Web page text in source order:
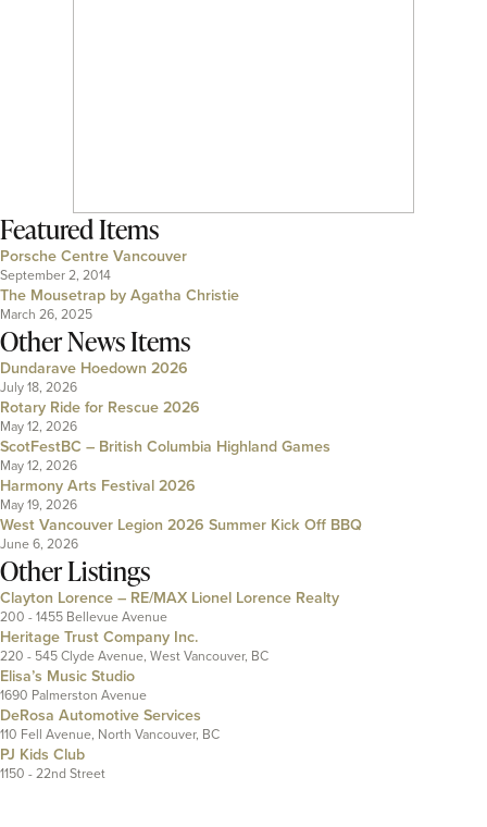
Featured Items
Porsche Centre Vancouver
September 2, 2014
The Mousetrap by Agatha Christie
March 26, 2025
Other News Items
Dundarave Hoedown 2026
July 18, 2026
Rotary Ride for Rescue 2026
May 12, 2026
ScotFestBC – British Columbia Highland Games
May 12, 2026
Harmony Arts Festival 2026
May 19, 2026
West Vancouver Legion 2026 Summer Kick Off BBQ
June 6, 2026
Other Listings
Clayton Lorence – RE/MAX Lionel Lorence Realty
200 - 1455 Bellevue Avenue
Heritage Trust Company Inc.
220 - 545 Clyde Avenue, West Vancouver, BC
Elisa’s Music Studio
1690 Palmerston Avenue
DeRosa Automotive Services
110 Fell Avenue, North Vancouver, BC
PJ Kids Club
1150 - 22nd Street